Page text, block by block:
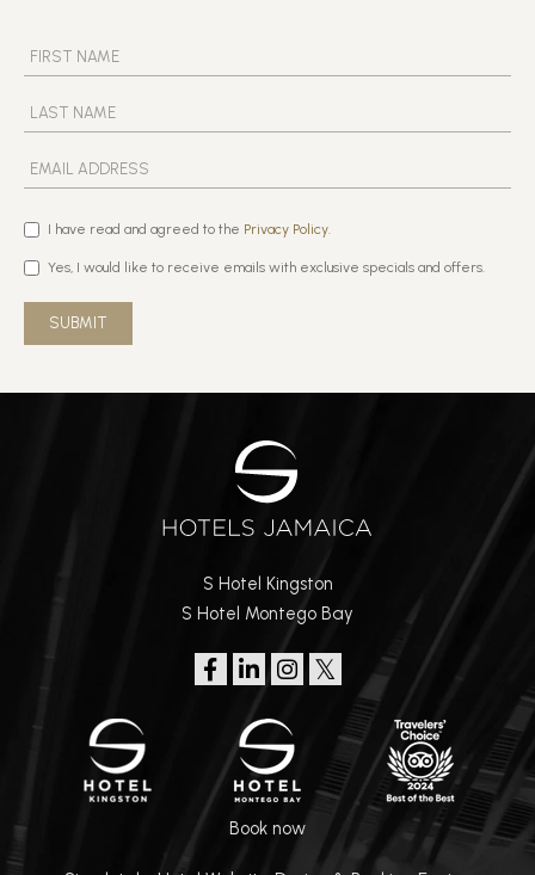
I have read and agreed to the Privacy Policy.
Yes, I would like to receive emails with exclusive specials and offers.
SUBMIT
S Hotel Kingston
S Hotel Montego Bay
Book now